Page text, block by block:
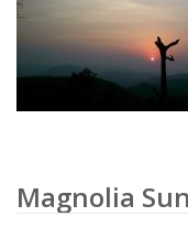
Magnolia